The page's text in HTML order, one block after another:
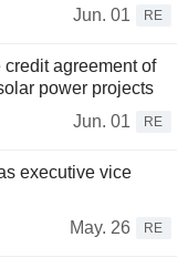
Jun. 01
RE
agreement of
power projects
Jun. 01
RE
executive vice
May. 26
RE